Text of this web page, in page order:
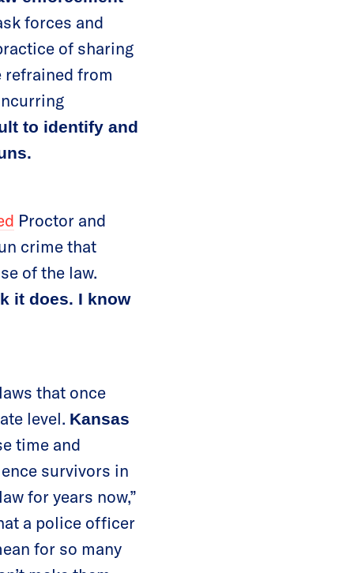
forces and
of sharing
refrained from
to identify and
Proctor and
crime that
of the law.
it does. I know
that once
level. Kansas
time and
survivors in
for years now,”
a police officer
for so many